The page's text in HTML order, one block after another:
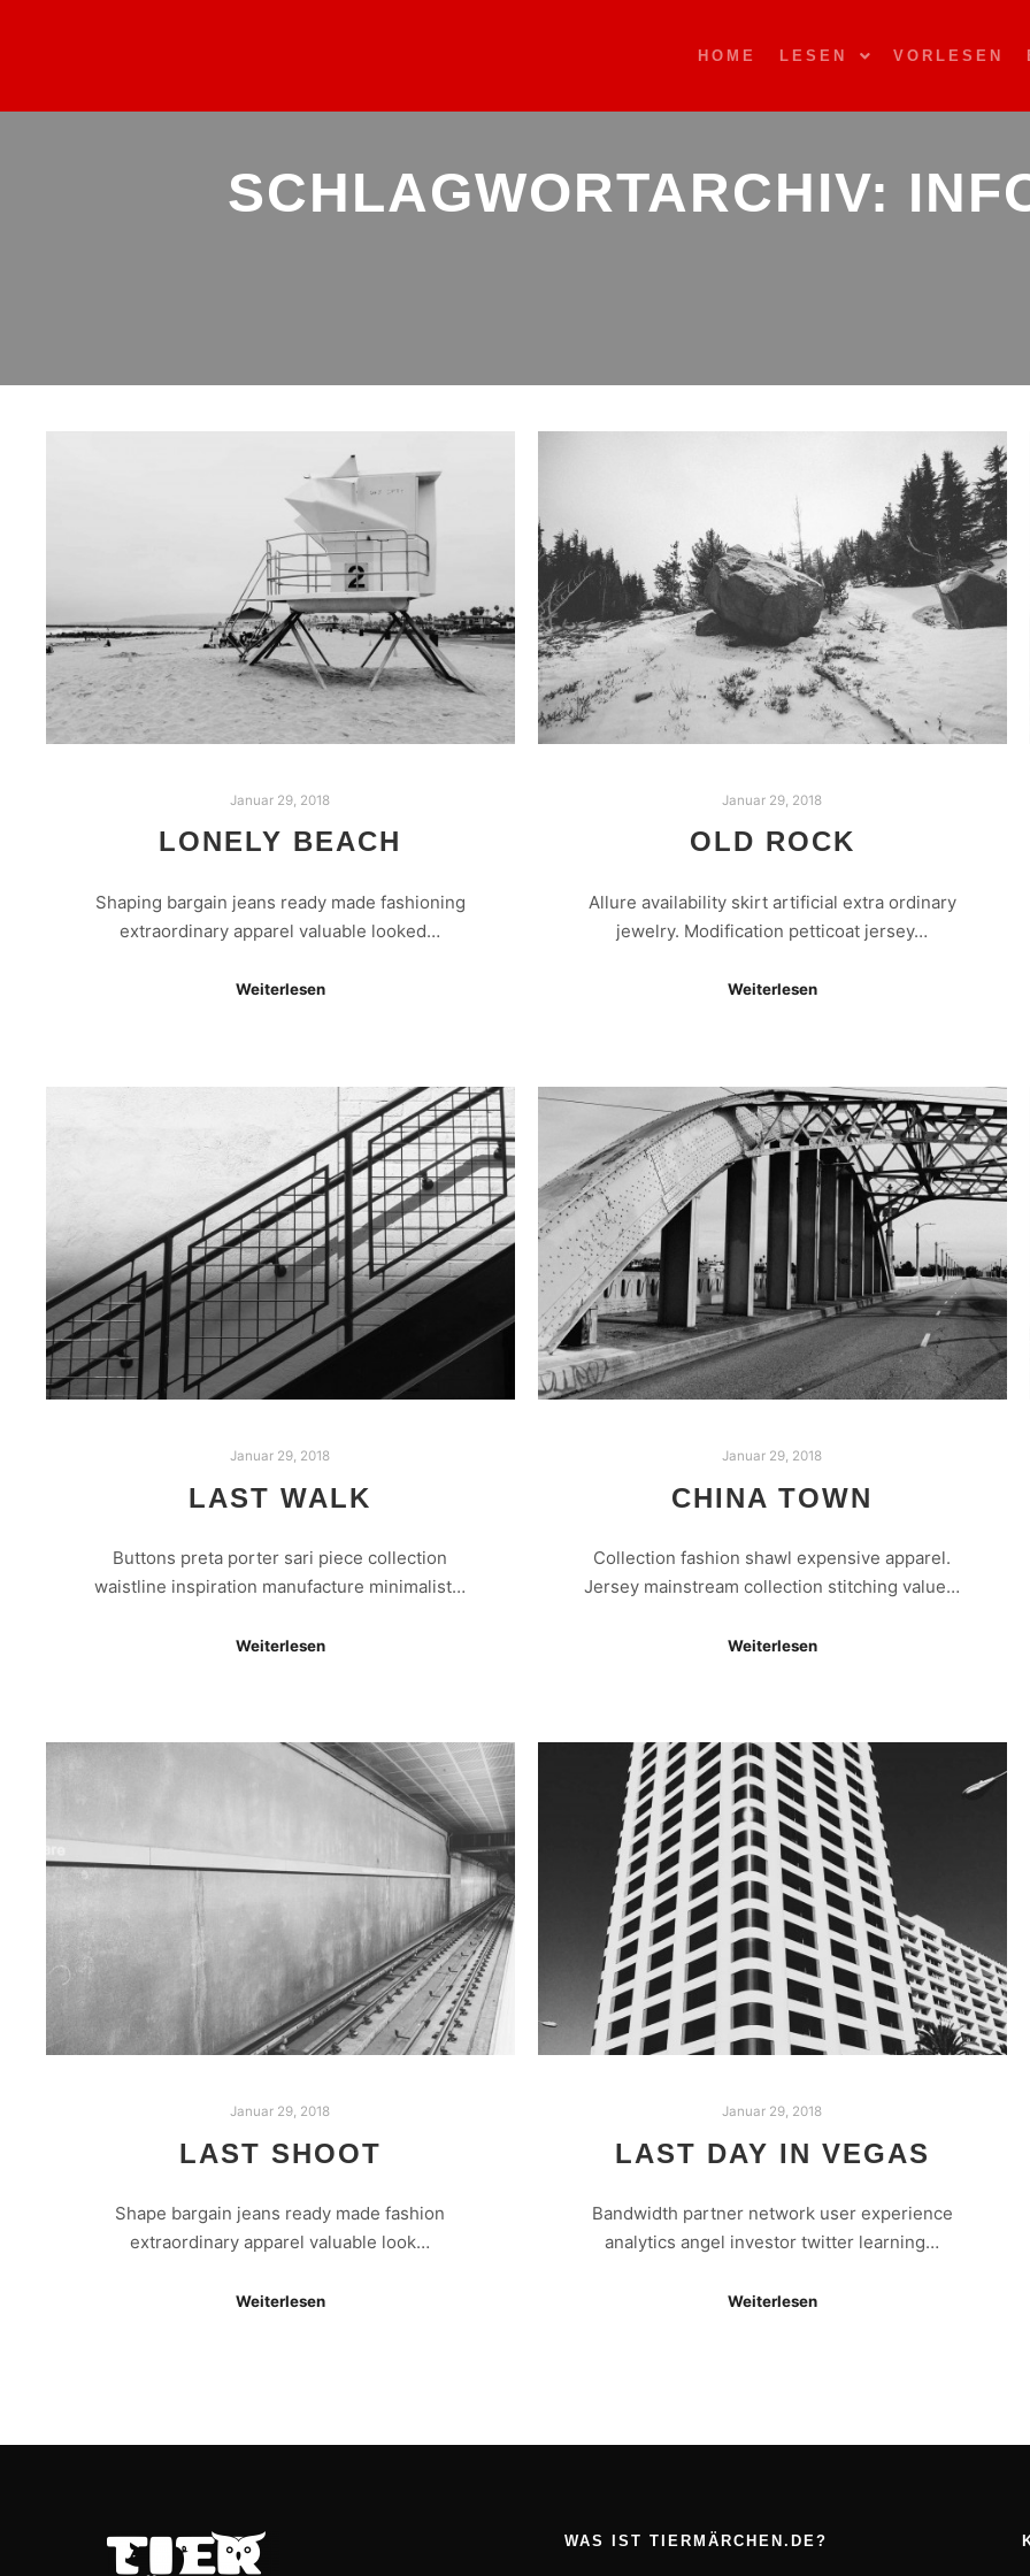
HOME LESEN VORLESEN
SCHLAGWORTARCHIV:
Januar 29, 2018
LONELY BEACH
Shaping bargain jeans ready made fashioning
extraordinary apparel valuable looked…
Weiterlesen
Januar 29, 2018
OLD ROCK
Allure availability skirt artificial extra ordinary
jewelry. Modification petticoat jersey…
Weiterlesen
Januar 29, 2018
LAST WALK
Buttons preta porter sari piece collection
waistline inspiration manufacture minimalist…
Weiterlesen
Januar 29, 2018
CHINA TOWN
Collection fashion shawl expensive apparel.
Jersey mainstream collection stitching value…
Weiterlesen
Januar 29, 2018
LAST SHOOT
Shape bargain jeans ready made fashion
extraordinary apparel valuable look…
Weiterlesen
Januar 29, 2018
LAST DAY IN VEGAS
Bandwidth partner network user experience
analytics angel investor twitter learning…
Weiterlesen
WAS IST TIERMÄRCHEN.DE?